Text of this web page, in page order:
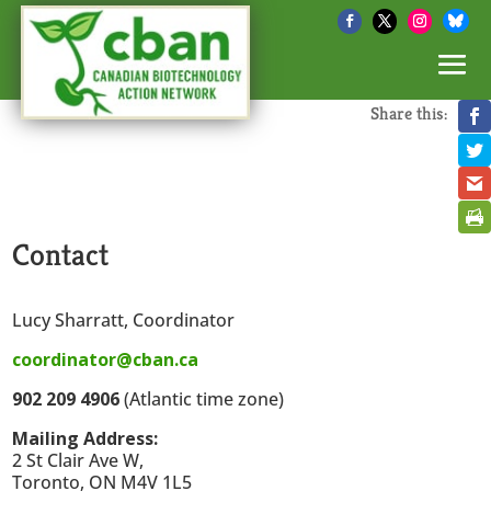
Share this:
Contact
Lucy Sharratt, Coordinator
coordinator@cban.ca
902 209 4906(Atlantic time zone)
Mailing Address:
2 St Clair Ave W,
Toronto, ON M4V 1L5